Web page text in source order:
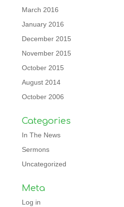
March 2016
January 2016
December 2015
November 2015
October 2015
August 2014
October 2006
Categories
In The News
Sermons
Uncategorized
Meta
Log in